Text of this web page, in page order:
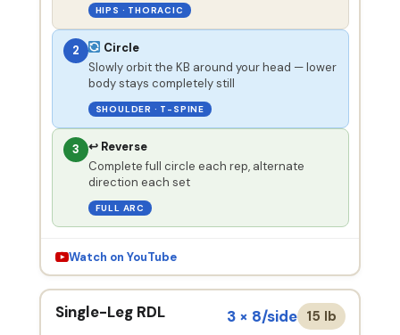
HIPS · THORACIC
2
Circle
Slowly orbit the KB around your head — lower
body stays completely still
SHOULDER · T-SPINE
3
↩ Reverse
Complete full circle each rep, alternate
direction each set
FULL ARC
Watch on YouTube
Single-Leg RDL 3 × 8/side 15 lb